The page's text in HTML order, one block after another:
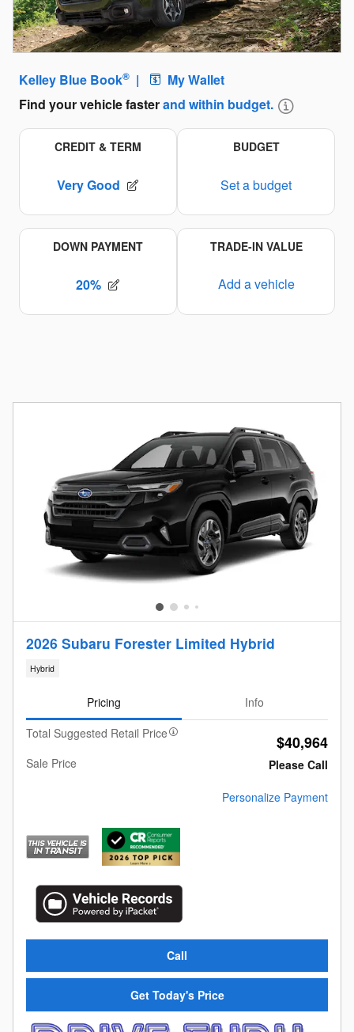
2026 Subaru Forester Limited Hybrid
Hybrid
Pricing
Info
Total Suggested Retail Price
$40,964
Sale Price Please Call
Personalize Payment
Call
Get Today's Price